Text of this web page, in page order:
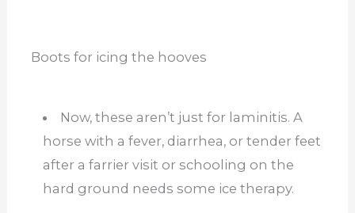
Boots for icing the hooves
Now, these aren’t just for laminitis. A
horse with a fever, diarrhea, or tender feet
after a farrier visit or schooling on the
hard ground needs some ice therapy.